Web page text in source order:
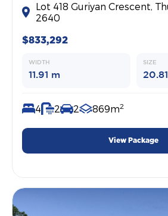
Lot 418 Guriyan Crescent,
2640
$833,292
WIDTH
11.91 m
SIZE
4 2 2 869m2
View Package